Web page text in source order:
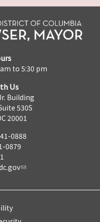
to 5:30 pm
Us
Building
530S
20001
0888
0879